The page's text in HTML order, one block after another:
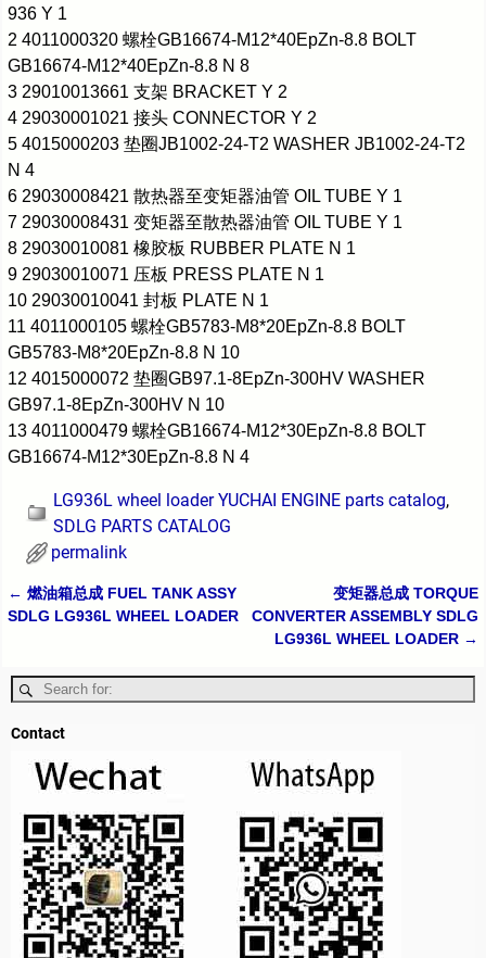
936 Y 1
2 4011000320 螺栓GB16674-M12*40EpZn-8.8 BOLT
GB16674-M12*40EpZn-8.8 N 8
3 29010013661 支架 BRACKET Y 2
4 29030001021 接头 CONNECTOR Y 2
5 4015000203 垫圈JB1002-24-T2 WASHER JB1002-24-T2
N 4
6 29030008421 散热器至变矩器油管 OIL TUBE Y 1
7 29030008431 变矩器至散热器油管 OIL TUBE Y 1
8 29030010081 橡胶板 RUBBER PLATE N 1
9 29030010071 压板 PRESS PLATE N 1
10 29030010041 封板 PLATE N 1
11 4011000105 螺栓GB5783-M8*20EpZn-8.8 BOLT
GB5783-M8*20EpZn-8.8 N 10
12 4015000072 垫圈GB97.1-8EpZn-300HV WASHER
GB97.1-8EpZn-300HV N 10
13 4011000479 螺栓GB16674-M12*30EpZn-8.8 BOLT
GB16674-M12*30EpZn-8.8 N 4
LG936L wheel loader YUCHAI ENGINE parts catalog,
SDLG PARTS CATALOG
permalink
Post navigation
← 燃油箱总成 FUEL TANK ASSY
SDLG LG936L WHEEL LOADER
变矩器总成 TORQUE
CONVERTER ASSEMBLY SDLG
LG936L WHEEL LOADER →
Contact